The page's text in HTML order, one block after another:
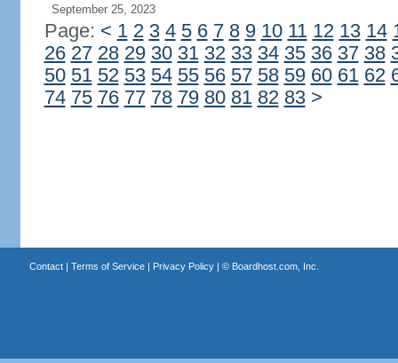
September 25, 2023
Page: < 1 2 3 4 5 6 7 8 9 10 11 12 13 14
26 27 28 29 30 31 32 33 34 35 36 37 38
50 51 52 53 54 55 56 57 58 59 60 61 62
74 75 76 77 78 79 80 81 82 83 >
Contact| Terms of Service| Privacy Policy| © Boardhost.com, Inc.